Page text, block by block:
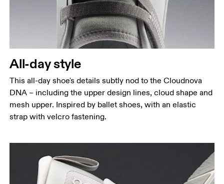
All-day style
This all-day shoe's details subtly nod to the Cloudnova
DNA – including the upper design lines, cloud shape and
mesh upper. Inspired by ballet shoes, with an elastic
strap with velcro fastening.